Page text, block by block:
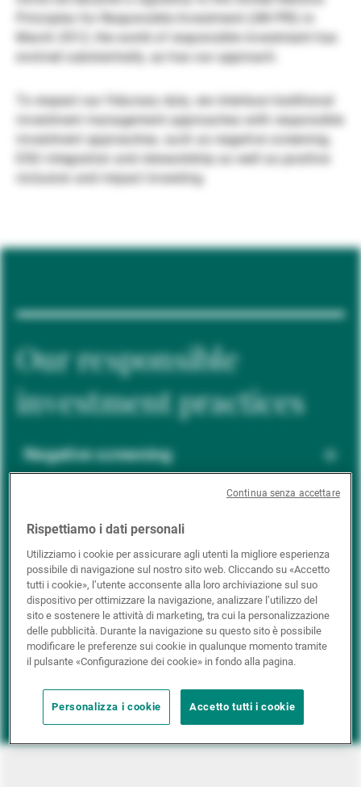
Gestori patrimoniali indipendenti
Novità e approfondimenti
Contatto
Principles for Responsible Investment (UN PRI) in
March 2012, the world of responsible investment has
evolved substantially, as has our approach.
To respect our fiduciary duty, we interlace traditional
investment management approaches with responsible
investment approaches, such as negative screening,
ESG integration and stewardship as well as positive
inclusion and impact investing.
Our responsible
investment practices
Negative screening
ESG integration
Positive inclusion
Impact investing
Rispettiamo i dati personali
Utilizziamo i cookie per assicurare agli utenti la migliore esperienza
possibile di navigazione sul nostro sito web. Cliccando su «Accetto
tutti i cookie», l’utente acconsente alla loro archiviazione sul suo
dispositivo per ottimizzare la navigazione, analizzare l’utilizzo del
sito e sostenere le attività di marketing, tra cui la personalizzazione
delle pubblicità. Durante la navigazione su questo sito è possibile
modificare le preferenze sui cookie in qualunque momento tramite
il pulsante «Configurazione dei cookie» in fondo alla pagina.
Personalizza i cookie Accetto tutti i cookie
Continua senza accettare